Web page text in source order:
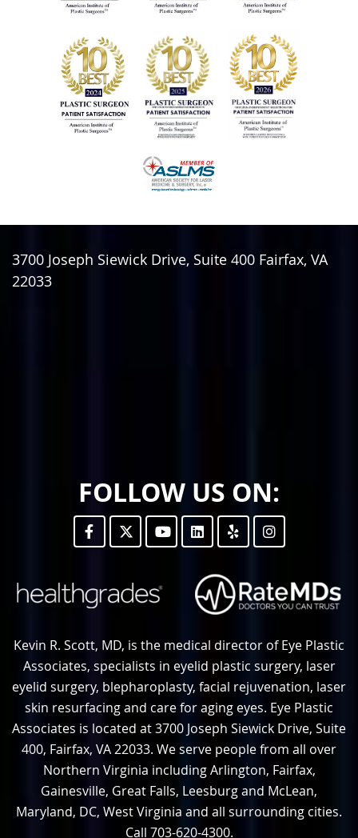
3700 Joseph Siewick Drive, Suite 400 Fairfax, VA
22033
FOLLOW US ON:
Kevin R. Scott, MD, is the medical director of Eye Plastic
Associates, specialists in eyelid plastic surgery, laser
eyelid surgery, blepharoplasty, facial rejuvenation, laser
skin resurfacing and care for aging eyes. Eye Plastic
Associates is located at 3700 Joseph Siewick Drive, Suite
400, Fairfax, VA 22033. We serve people from all over
Northern Virginia including Arlington, Fairfax,
Gainesville, Great Falls, Leesburg and McLean,
Maryland, DC, West Virginia and all surrounding cities.
Call 703-620-4300.